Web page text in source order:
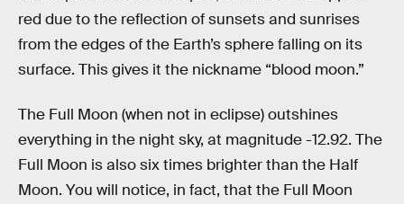
red due to the reflection of sunsets and sunrises
from the edges of the Earth’s sphere falling on its
surface. This gives it the nickname “blood moon.”
The Full Moon (when not in eclipse) outshines
everything in the night sky, at magnitude -12.92. The
Full Moon is also six times brighter than the Half
Moon. You will notice, in fact, that the Full Moon